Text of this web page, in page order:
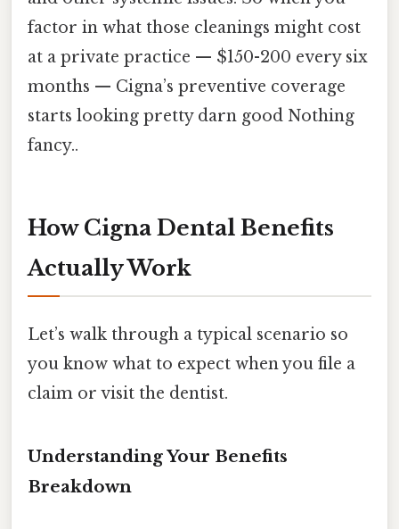
factor in what those cleanings might cost
at a private practice — $150-200 every six
months — Cigna’s preventive coverage
starts looking pretty darn good Nothing
fancy..
How Cigna Dental Benefits
Actually Work
Let’s walk through a typical scenario so
you know what to expect when you file a
claim or visit the dentist.
Understanding Your Benefits
Breakdown